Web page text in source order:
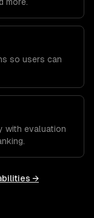
so users can
with evaluation
→